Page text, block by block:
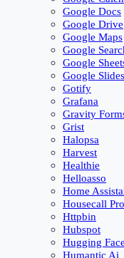
Google Docs
Google Drive
Google Maps
Google
Google
Google Slides
Gotify
Grafana
Gravity
Grist
Halopsa
Harvest
Healthie
Helloasso
Home
Housecall Pro
Httpbin
Hubspot
Hugging Face
Humantic Ai